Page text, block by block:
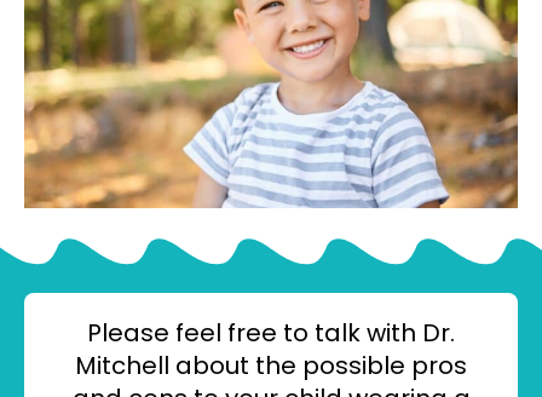
Please feel free to talk with Dr.
Mitchell about the possible pros